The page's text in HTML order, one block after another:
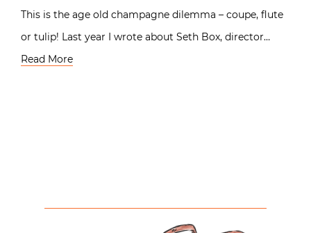
This is the age old champagne dilemma – coupe, flute
or tulip! Last year I wrote about Seth Box, director…
Read More